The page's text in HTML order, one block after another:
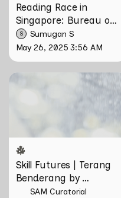
Reading Race in
Singapore: Bureau of
Race Neutrality
S
Sumugan S
May 26, 2025 3:56 AM
Skill Futures | Terang
Benderang by Khairullah
Skill Futures | Terang
Benderang by
Khairullah Rahim
SAM Curatorial